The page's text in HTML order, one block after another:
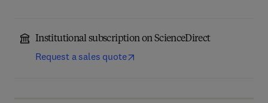
Institutional subscription on ScienceDirect
Request a sales quote